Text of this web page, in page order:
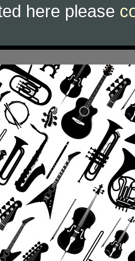
here please